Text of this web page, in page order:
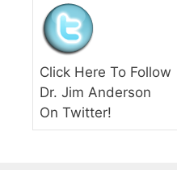
Click Here To Follow
Dr. Jim Anderson
On Twitter!